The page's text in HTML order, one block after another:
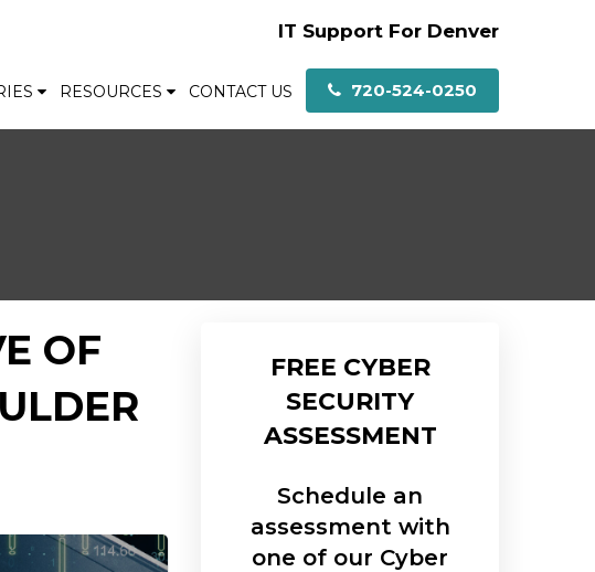
IT Support For Denver
RESOURCES CONTACT US 720-524-0250
OF
FREE CYBER
SECURITY
ASSESSMENT
Schedule an
assessment with
one of our Cyber